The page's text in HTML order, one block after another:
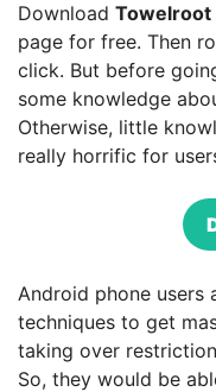
Download Towelroot
page for free. Then
click. But before
some knowledge
Otherwise, little
really horrific for
Android phone users
techniques to get
taking over
So, they would be